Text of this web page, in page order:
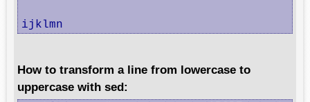
ijklmn
How to transform a line from lowercase to
uppercase with sed: